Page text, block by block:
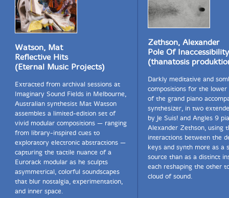
Watson, Mat
Reflective Hits
(Eternal Music Projects)
Extracted from archival sessions at
Imaginary Sound Fields in Melbourne,
Australian synthesist Mat Watson
assembles a limited-edition set of
vivid modular compositions — ranging
from library-inspired cues to
exploratory electronic abstractions —
capturing the tactile nuance of a
Eurorack modular as he sculpts
asymmetrical, colorful soundscapes
that blur nostalgia, experimentation,
and inner space.
Zethson, Alexander
Pole Of
(thanatosis
Darkly meditative and
compositions for the lower
of the grand piano
synthesizer, in two
by Je Suis! and Angles 9
Alexander Zethson, using
interactions between the
keys and synth more as a
source than as a distinct
each reshaping the other
cloud of sound.